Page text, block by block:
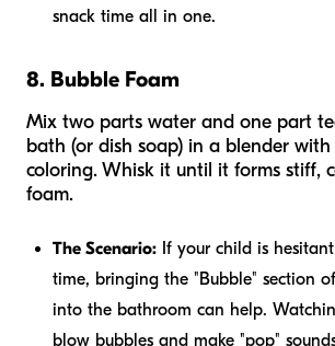
snack time all in one.
8. Bubble Foam
Mix two parts water and one part
bath (or dish soap) in a blender
coloring. Whisk it until it forms stiff,
foam.
The Scenario: If your child is
time, bringing the "Bubble" section
into the bathroom can help.
blow bubbles and make "pop"